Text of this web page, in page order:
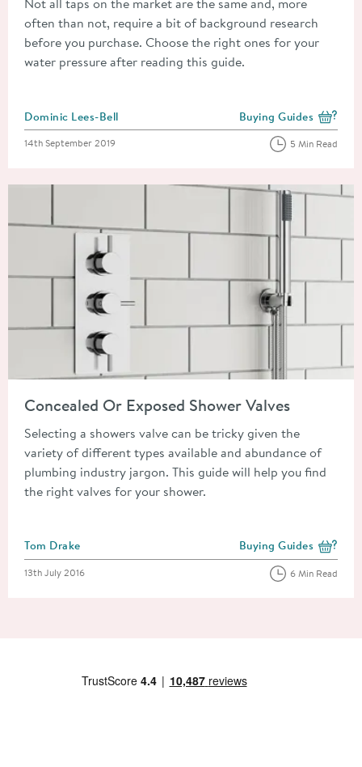
often than not, require a bit of background research
before you purchase. Choose the right ones for your
water pressure after reading this guide.
Posted by
Dominic Lees-Bell View more blog posts
Buying Guides
Posted on
14th September 2019 5 Min Read
Concealed Or Exposed Shower Valves
Selecting a showers valve can be tricky given the
variety of different types available and abundance of
plumbing industry jargon. This guide will help you find
the right valves for your shower.
Posted by
Tom Drake View more blog posts
Buying Guides
Posted on
13th July 2016 6 Min Read